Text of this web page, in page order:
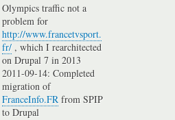
Olympics traffic not a
problem for
http://www.francetvsport.
fr/ , which I rearchitected
on Drupal 7 in 2013
2011-09-14: Completed
migration of
FranceInfo.FR from SPIP
to Drupal